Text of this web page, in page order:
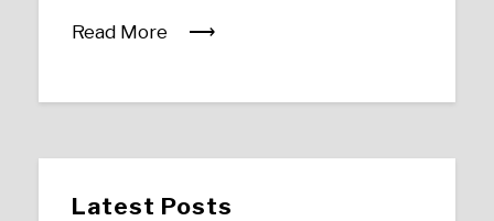
Read More
Latest Posts